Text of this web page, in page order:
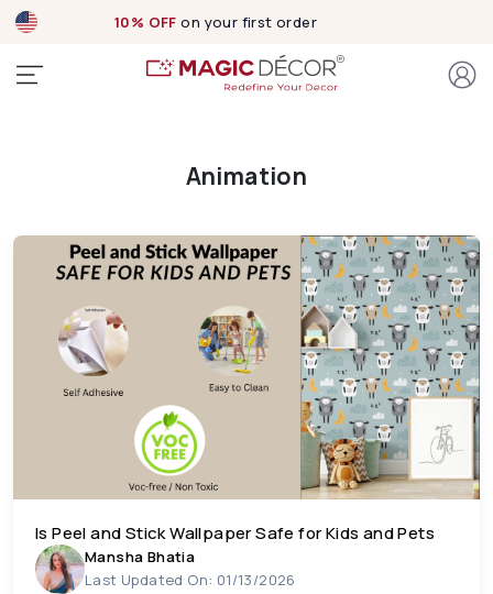
10% OFF on your first order
Animation
Is Peel and Stick Wallpaper Safe for Kids and Pets
Mansha Bhatia
Last Updated On: 01/13/2026